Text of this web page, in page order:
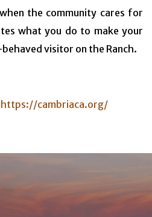
the community cares for
what you do to make your
visitor on the Ranch.
https://cambriaca.org/